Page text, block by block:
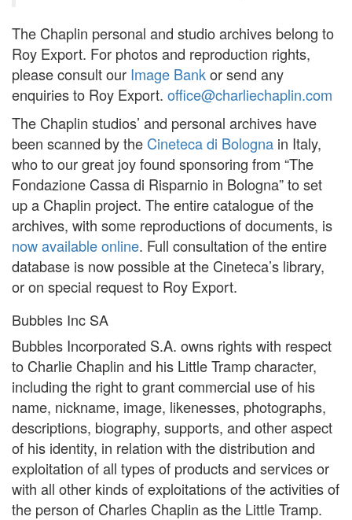
The Chaplin personal and studio archives belong to
Roy Export. For photos and reproduction rights,
please consult our Image Bankor send any
enquiries to Roy Export. office@charliechaplin.com
The Chaplin studios’ and personal archives have
been scanned by the Cineteca di Bologna in Italy,
who to our great joy found sponsoring from “The
Fondazione Cassa di Risparnio in Bologna” to set
up a Chaplin project. The entire catalogue of the
archives, with some reproductions of documents, is
now available online. Full consultation of the entire
database is now possible at the Cineteca’s library,
or on special request to Roy Export.
Bubbles Inc SA
Bubbles Incorporated S.A. owns rights with respect
to Charlie Chaplin and his Little Tramp character,
including the right to grant commercial use of his
name, nickname, image, likenesses, photographs,
descriptions, biography, supports, and other aspect
of his identity, in relation with the distribution and
exploitation of all types of products and services or
with all other kinds of exploitations of the activities of
the person of Charles Chaplin as the Little Tramp.